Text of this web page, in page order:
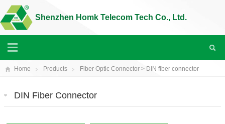
Shenzhen Homk Telecom Tech Co., Ltd.
Home Products Fiber Optic Connector > DIN fiber connector
DIN Fiber Connector